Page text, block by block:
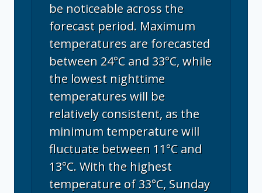
be noticeable across the
forecast period. Maximum
temperatures are forecasted
between 24°C and 33°C, while
the lowest nighttime
temperatures will be
relatively consistent, as the
minimum temperature will
fluctuate between 11°C and
13°C. With the highest
temperature of 33°C, Sunday